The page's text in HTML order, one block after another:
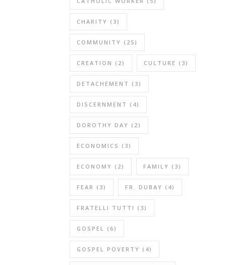
CHARITY (3)
COMMUNITY (25)
CREATION (2) CULTURE (3)
DETACHEMENT (3)
DISCERNMENT (4)
DOROTHY DAY (2)
ECONOMICS (3)
ECONOMY (2) FAMILY (3)
FEAR (3) FR. DUBAY (4)
FRATELLI TUTTI (3)
GOSPEL (6)
GOSPEL POVERTY (4)